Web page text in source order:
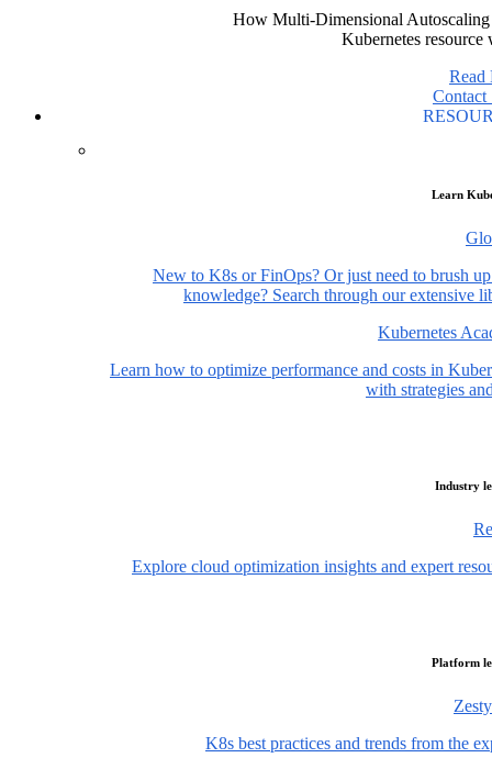
How Multi-Dimensional
Kubernetes resource
Read
Contact
Learn
New to K8s or FinOps? Or just need to brush
knowledge? Search through our extensive
Kubernetes
Learn how to optimize performance and costs in
with strategies
Industry
Explore cloud optimization insights and expert
Platform
K8s best practices and trends from the